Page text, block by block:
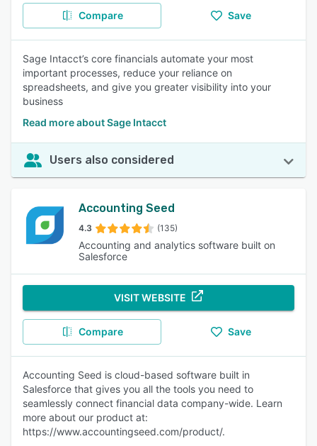
Compare Save
Sage Intacct’s core financials automate your most
important processes, reduce your reliance on
spreadsheets, and give you greater visibility into your
business
Read more about Sage Intacct
Users also considered
Accounting Seed
4.3 (135)
Accounting and analytics software built on
Salesforce
VISIT WEBSITE
Compare Save
Accounting Seed is cloud-based software built in
Salesforce that gives you all the tools you need to
seamlessly connect financial data company-wide. Learn
more about our product at:
https://www.accountingseed.com/product/.